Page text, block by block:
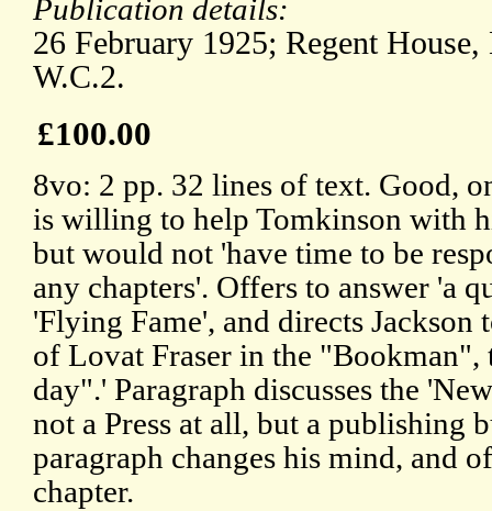
Publication details:
26 February 1925; Regent
W.C.2.
£100.00
8vo: 2 pp. 32 lines of text. Good,
is willing to help Tomkinson with
but would not 'have time to be
any chapters'. Offers to answer 'a
'Flying Fame', and directs
of Lovat Fraser in the
day".' Paragraph discusses the
not a Press at all, but a publishing
paragraph changes his mind, and
chapter.